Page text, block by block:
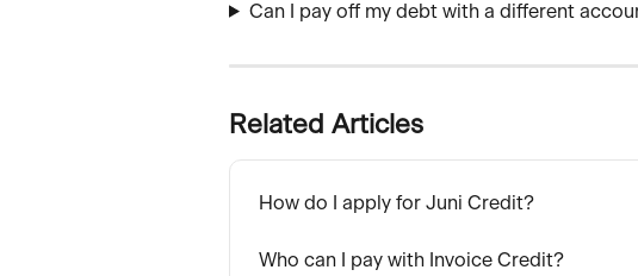
Can I pay off my debt with a different
Related Articles
How do I apply for Juni Credit?
Who can I pay with Invoice Credit?